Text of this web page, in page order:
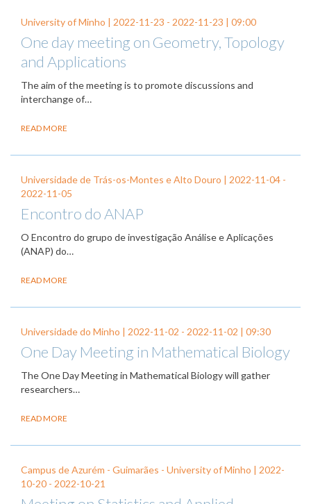
University of Minho | 2022-11-23 - 2022-11-23 | 09:00
One day meeting on Geometry, Topology
and Applications
The aim of the meeting is to promote discussions and
interchange of…
READ MORE
Universidade de Trás-os-Montes e Alto Douro | 2022-11-04 -
2022-11-05
Encontro do ANAP
O Encontro do grupo de investigação Análise e Aplicações
(ANAP) do…
READ MORE
Universidade do Minho | 2022-11-02 - 2022-11-02 | 09:30
One Day Meeting in Mathematical Biology
The One Day Meeting in Mathematical Biology will gather
researchers…
READ MORE
Campus de Azurém - Guimarães - University of Minho | 2022-
10-20 - 2022-10-21